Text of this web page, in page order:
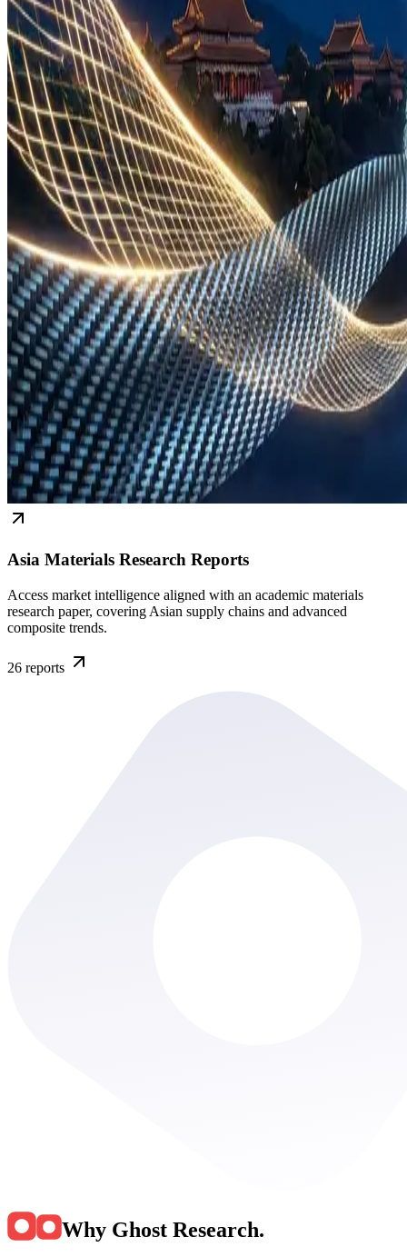
Asia Materials Research Reports
Access market intelligence aligned with an academic materials
research paper, covering Asian supply chains and advanced
composite trends.
26 reports
Why Ghost Research.